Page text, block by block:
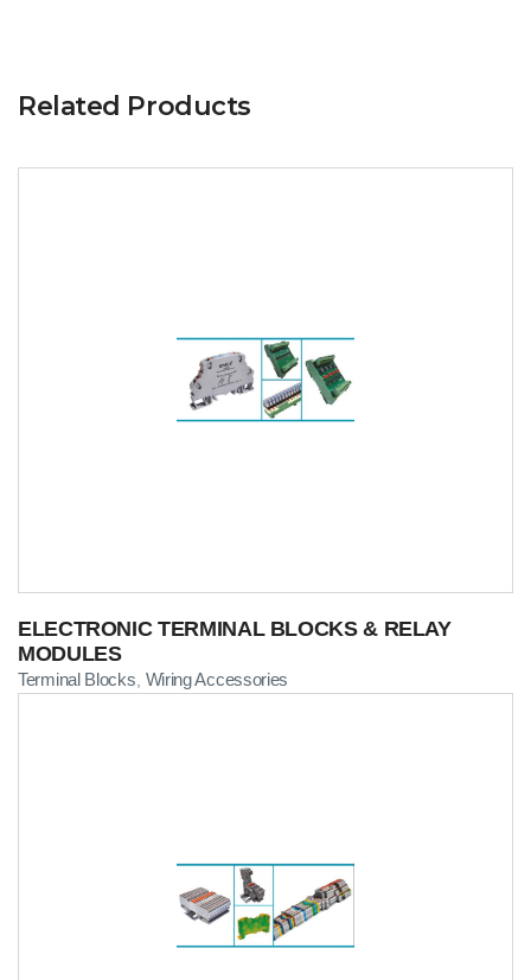
Related Products
ELECTRONIC TERMINAL BLOCKS & RELAY
MODULES
Terminal Blocks Wiring Accessories